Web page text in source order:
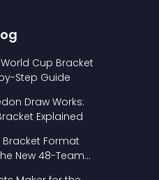
World Cup Bracket
Step Guide
Draw Works:
Explained
Bracket Format
New 48-Team